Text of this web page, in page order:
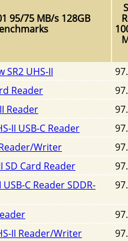
95/75 MB/s 128GB
UHS-II
Reader
Reader
II USB-C Reader
Writer
SD Card Reader
C Reader SDDR-
II Reader/Writer